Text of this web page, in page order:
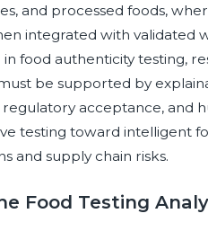
and processed foods,
integrated with validated
food authenticity testing,
be supported by
acceptance, and
testing toward intelligent
and supply chain risks.
Food Testing